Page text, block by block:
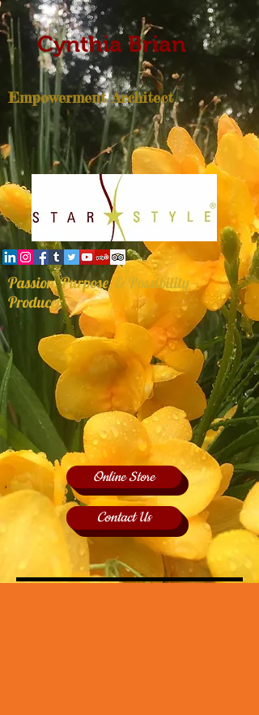
Cynthia Brian
Empowerment Architect
Passion, Purpose, & Possibility
Producer
Online Store
Contact Us